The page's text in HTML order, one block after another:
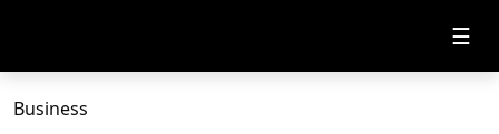
☰
Business